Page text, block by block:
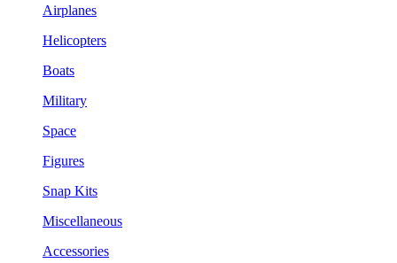
Airplanes
Helicopters
Boats
Military
Space
Figures
Snap Kits
Miscellaneous
Accessories